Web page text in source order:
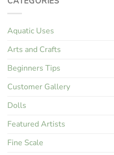
Aquatic Uses
Arts and Crafts
Beginners Tips
Customer Gallery
Dolls
Featured Artists
Fine Scale